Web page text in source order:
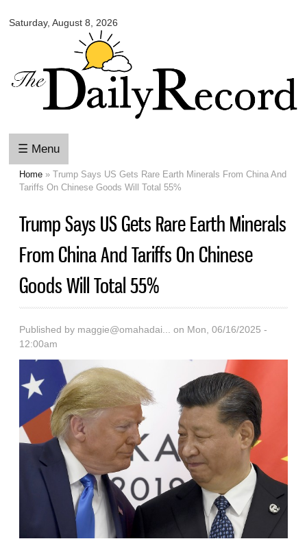
main
content
Saturday, August 8, 2026
Daily
☰ Menu
You are here
Home » Trump Says US Gets Rare Earth Minerals From China And
Tariffs On Chinese Goods Will Total 55%
Trump Says US Gets Rare Earth Minerals
From China And Tariffs On Chinese
Goods Will Total 55%
Published by maggie@omahadai...
on Mon, 06/16/2025 -
12:00am